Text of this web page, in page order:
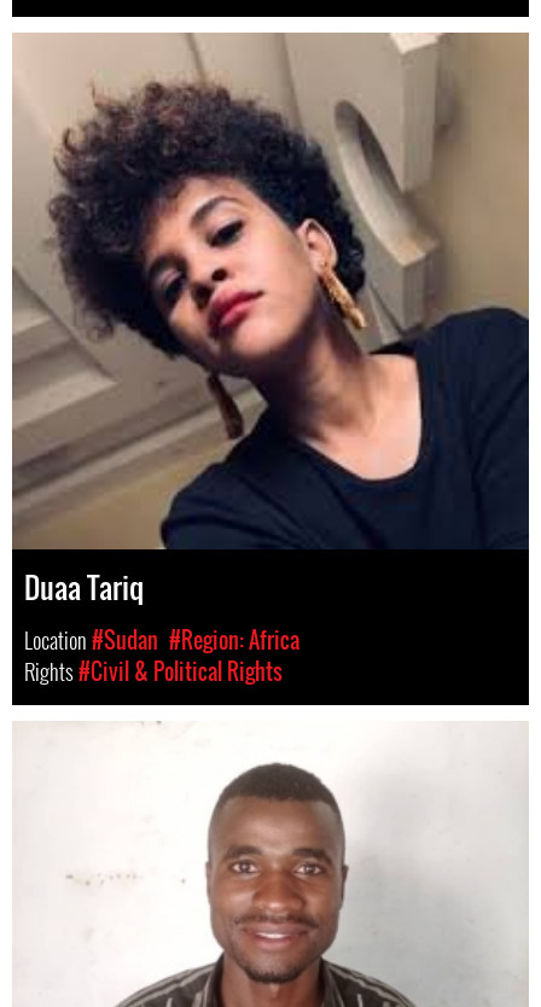
Duaa Tariq
Location#Sudan #Region: Africa
Rights#Civil & Political Rights